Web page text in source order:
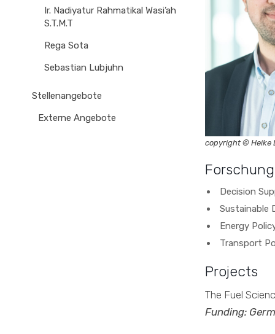
Ir. Nadiyatur Rahmatikal Wasi’ah
S.T.M.T
Rega Sota
Sebastian Lubjuhn
Stellenangebote
Externe Angebote
copyright © Heike
Decision
Sustainable
Energy
Transport
Projects
The Fuel
Funding: